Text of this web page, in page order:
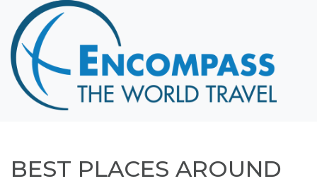
Home
Destinations
Cruising
Hawaii
About
BEST PLACES AROUND